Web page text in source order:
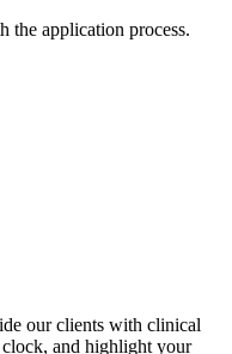
the application process.
our clients with clinical
clock, and highlight your